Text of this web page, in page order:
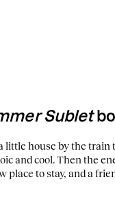
Sublet
little house by the
and cool. Then the
place to stay, and a